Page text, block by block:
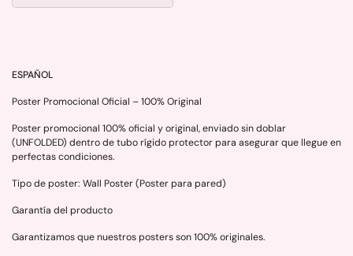
ESPAÑOL
Poster Promocional Oficial – 100% Original
Poster promocional 100% oficial y original, enviado sin doblar
(UNFOLDED) dentro de tubo rígido protector para asegurar que llegue en
perfectas condiciones.
Tipo de poster: Wall Poster (Poster para pared)
Garantía del producto
Garantizamos que nuestros posters son 100% originales.